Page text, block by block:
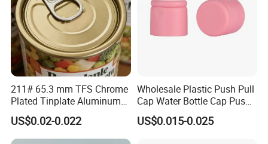
211# 65.3 mm TFS Chrome
Plated Tinplate Aluminum
Paste Coated Easy Open
End for Canned Seafood,
Fish & Meat
US$0.02-0.022
Wholesale Plastic Push Pull
Cap Water Bottle Cap Push
Pull Cover Cap
US$0.015-0.025